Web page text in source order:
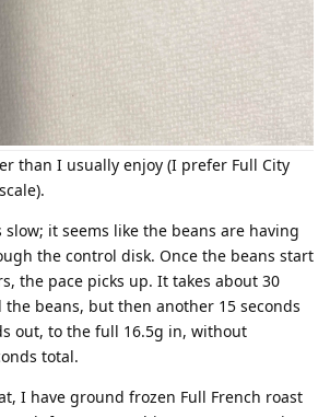
than I usually enjoy (I prefer Full City
it seems like the beans are having
the control disk. Once the beans start
the pace picks up. It takes about 30
beans, but then another 15 seconds
out, to the full 16.5g in, without
total.
I have ground frozen Full French roast